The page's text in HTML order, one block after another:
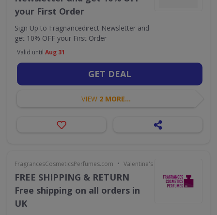
your First Order
Sign Up to Fragnancedirect Newsletter and
get 10% OFF your First Order
Valid until Aug 31
GET DEAL
VIEW 2 MORE...
FragrancesCosmeticsPerfumes.com • Valentine's Day
FREE SHIPPING & RETURN
Free shipping on all orders in
UK